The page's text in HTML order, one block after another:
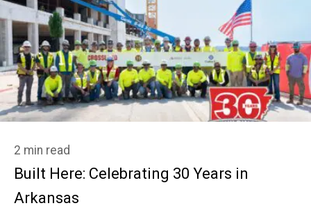
2 min read
Built Here: Celebrating 30 Years in
Arkansas